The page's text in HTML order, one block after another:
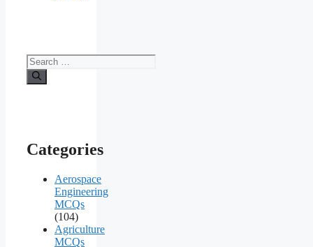
Search
for:
Categories
Aerospace
Engineering
MCQs
(104)
Agriculture
MCQs